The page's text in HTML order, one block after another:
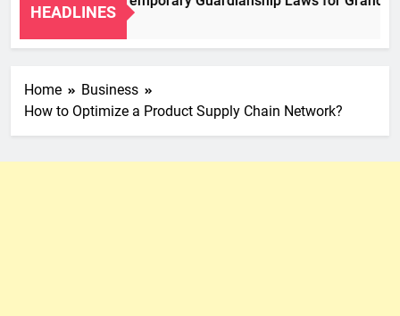
HEADLINES
2 Years Ago
Home
Business
How to Optimize a Product Supply Chain Network?